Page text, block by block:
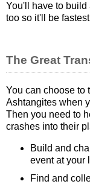
You'll have to build
too so it'll be
The Great
You can choose to
Ashtangites when
Then you need to
crashes into their
Build and
event at your
Find and